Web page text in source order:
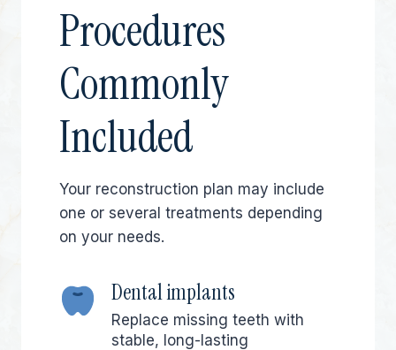
Procedures
Commonly
Included
Your reconstruction plan may include
one or several treatments depending
on your needs.
Dental implants
Replace missing teeth with
stable, long-lasting